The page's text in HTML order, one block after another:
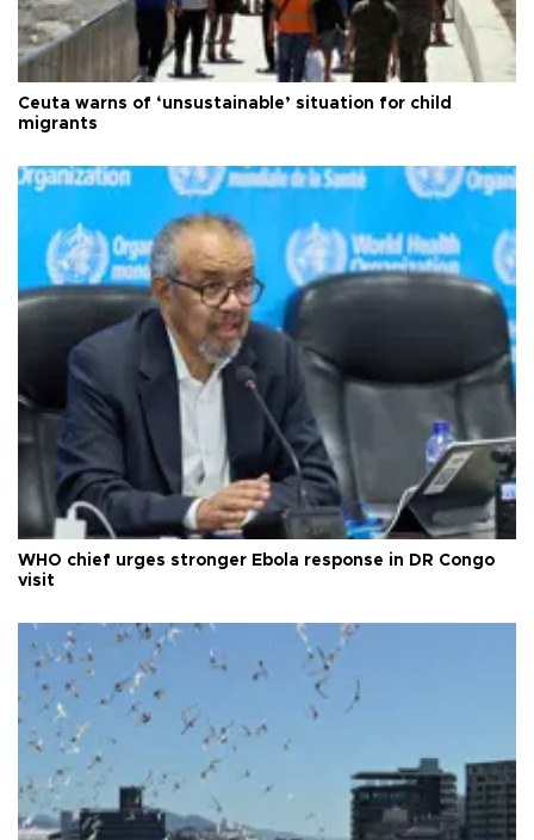
Ceuta warns of ‘unsustainable’ situation for child
migrants
WHO chief urges stronger Ebola response in DR Congo
visit